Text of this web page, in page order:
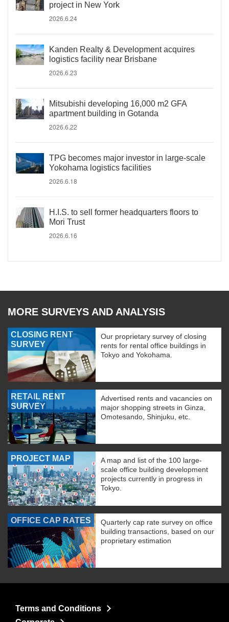
project in New York
2026.6.24
Kanden Realty & Development acquires
logistics facility near Brisbane
2026.6.23
Mitsubishi developing 16,000 m2 GFA
apartment building in Gotanda
2026.6.22
TPG becomes major investor in large-scale
Yokohama logistics facilities
2026.6.18
H.I.S. to sell former headquarters floors to
Mori Trust
2026.6.16
MORE SURVEYS AND ANALYSIS
CLOSING RENT
SURVEY
Our proprietary survey of closing
rents for rental office buildings in
Tokyo and Yokohama.
RETAIL RENT
SURVEY
Advertised rents and vacancies on
major shopping streets in Ginza,
Omotesando, Shinjuku, etc.
PROJECT MAP
A map and list of the 100 large-
scale office building development
projects currently in progress in
Tokyo.
OFFICE CAP RATES
Quarterly cap rate survey on office
building transactions, based on our
proprietary estimation
Terms and Conditions